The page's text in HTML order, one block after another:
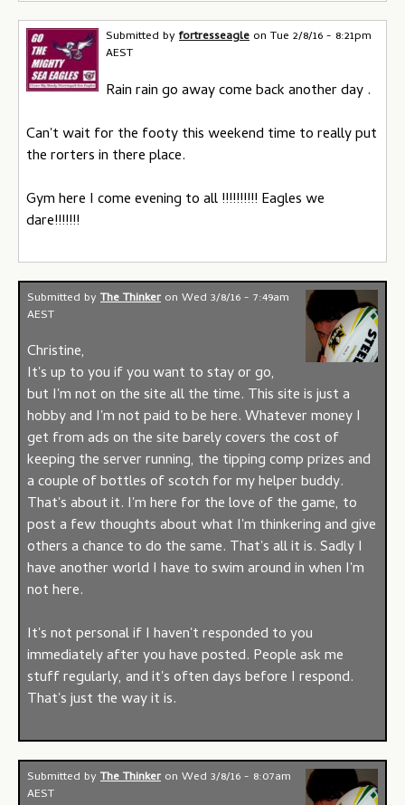
Submitted byfortresseagle on Tue 2/8/16 - 8:21pm
AEST
Rain rain go away come back another day .
Can't wait for the footy this weekend time to really put
the rorters in there place.
Gym here I come evening to all !!!!!!!!!! Eagles we
dare!!!!!!!
Submitted by The Thinker on Wed 3/8/16 - 7:49am
AEST
Christine,
It's up to you if you want to stay or go,
but I'm not on the site all the time. This site is just a
hobby and I'm not paid to be here. Whatever money I
get from ads on the site barely covers the cost of
keeping the server running, the tipping comp prizes and
a couple of bottles of scotch for my helper buddy.
That's about it. I'm here for the love of the game, to
post a few thoughts about what I'm thinkering and give
others a chance to do the same. That's all it is. Sadly I
have another world I have to swim around in when I'm
not here.
It's not personal if I haven't responded to you
immediately after you have posted. People ask me
stuff regularly, and it's often days before I respond.
That's just the way it is.
Submitted by The Thinker on Wed 3/8/16 - 8:07am
AEST